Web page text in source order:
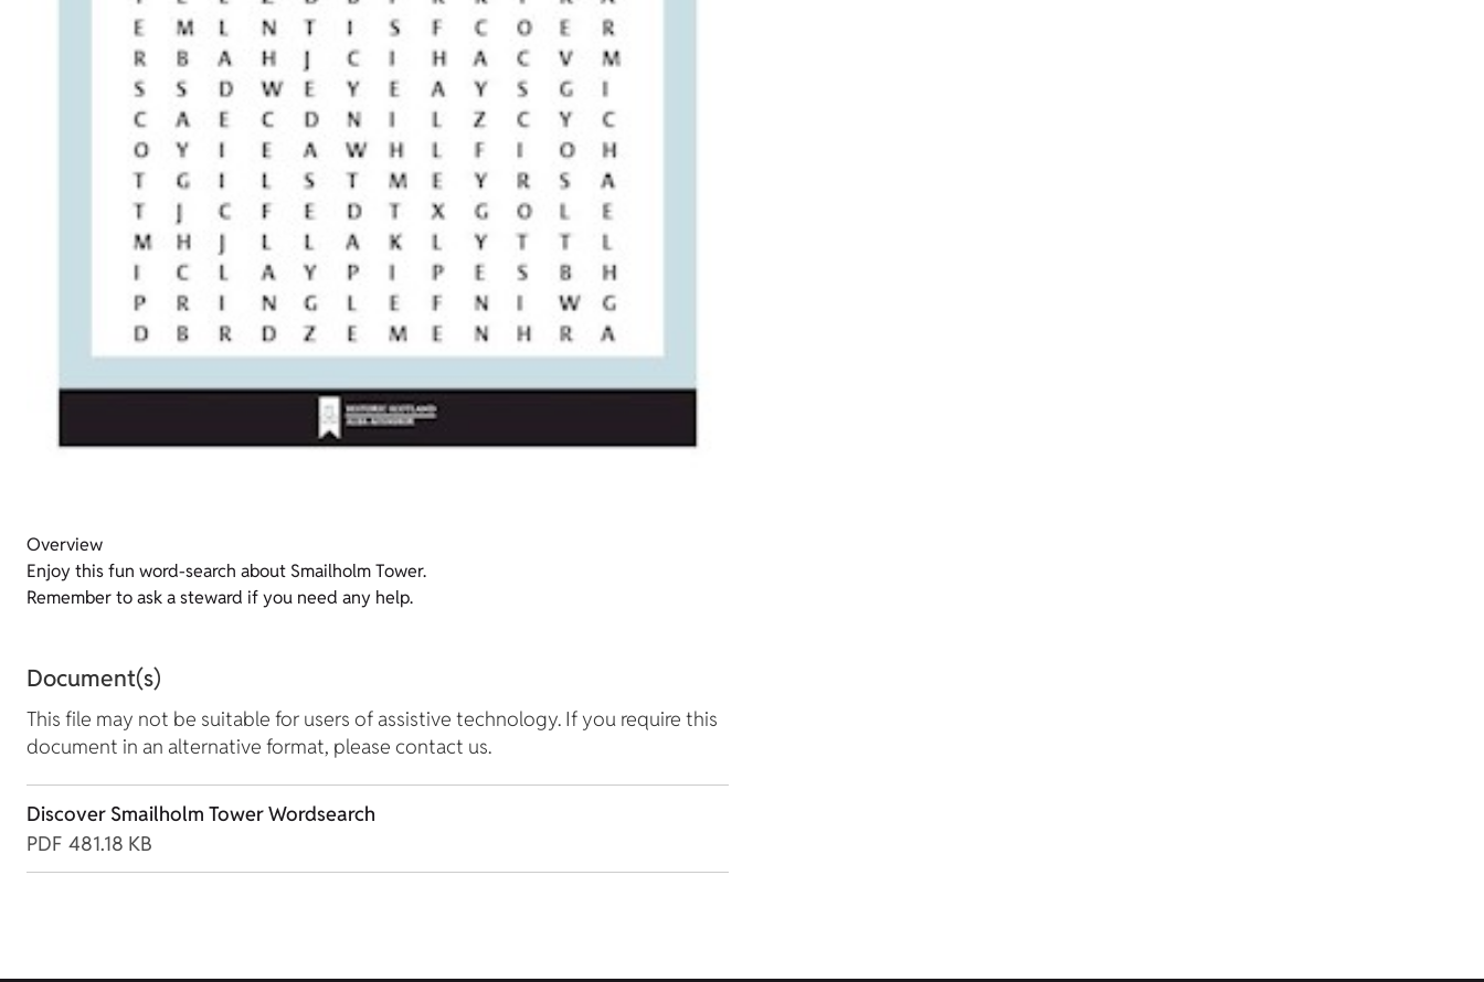
Overview
Enjoy this fun word-search about Smailholm Tower.
Remember to ask a steward if you need any help.
Document(s)
This file may not be suitable for users of assistive technology. If you require this
document in an alternative format, please contact us.
Discover Smailholm Tower Wordsearch
PDF 481.18 KB